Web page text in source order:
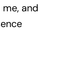
me, and